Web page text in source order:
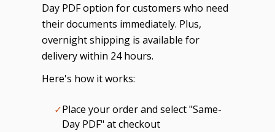
Day PDF option for customers who need
their documents immediately. Plus,
overnight shipping is available for
delivery within 24 hours.
Here's how it works:
✓Place your order and select "Same-
Day PDF" at checkout